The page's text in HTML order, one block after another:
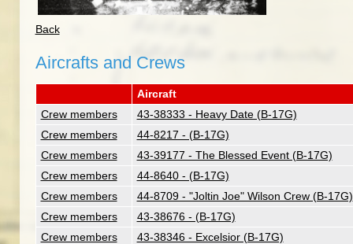
Back
Aircrafts and Crews
Aircraft
Crew members
43-38333 - Heavy Date (B-17G)
Crew members
44-8217 - (B-17G)
Crew members
43-39177 - The Blessed Event (B-17G)
Crew members
44-8640 - (B-17G)
Crew members
44-8709 - "Joltin Joe" Wilson Crew (B-17G)
Crew members
43-38676 - (B-17G)
Crew members
43-38346 - Excelsior (B-17G)